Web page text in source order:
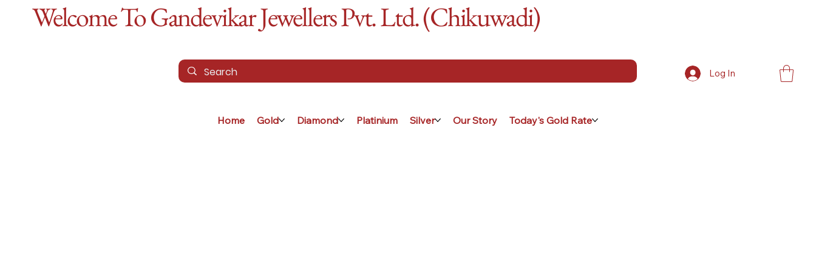
Welcome To Gandevikar Jewellers Pvt. Ltd. (Chikuwadi)
Home Gold Diamond Platinium Silver Our Story Today's Gold Rate
Log In